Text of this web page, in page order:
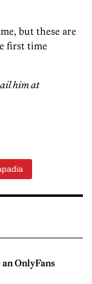
but these are
first time
him at
OnlyFans